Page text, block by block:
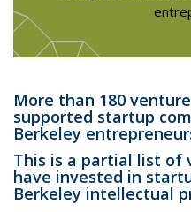
More than 180
supported startup
Berkeley
This is a partial list
have invested in
Berkeley intellectual